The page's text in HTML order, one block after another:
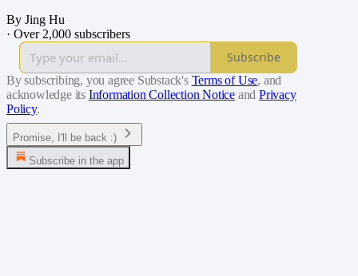
By Jing Hu
· Over 2,000 subscribers
Subscribe
By subscribing, you agree Substack's Terms of Use, and
acknowledge its Information Collection Notice and Privacy
Policy.
Promise, I'll be back :)
Subscribe in the app